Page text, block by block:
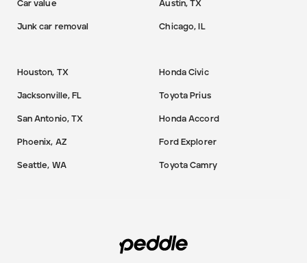
Car value
Junk car removal
Austin, TX
Chicago, IL
Houston, TX
Jacksonville, FL
San Antonio, TX
Phoenix, AZ
Seattle, WA
Honda Civic
Toyota Prius
Honda Accord
Ford Explorer
Toyota Camry